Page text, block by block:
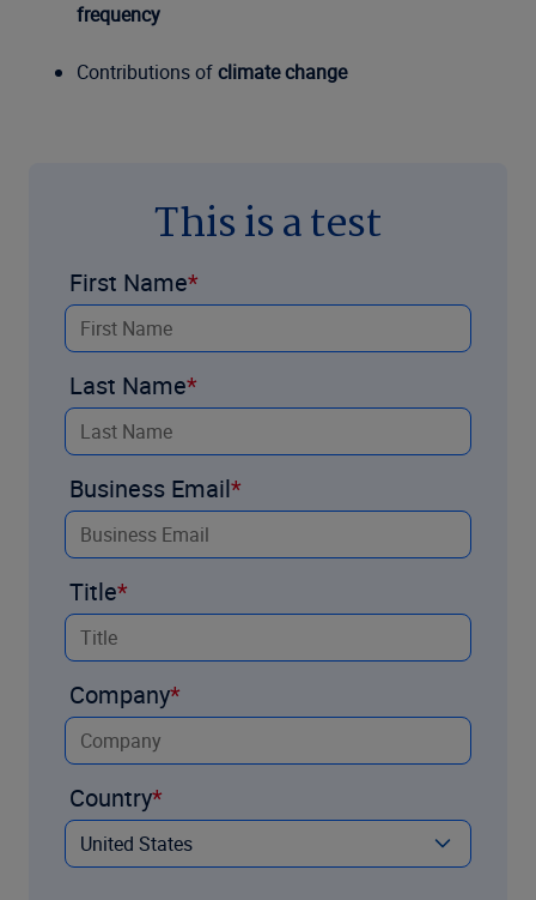
frequency
Contributions ofclimate change
This is a test
First Name
Last Name
Business Email
Title
Company
Country